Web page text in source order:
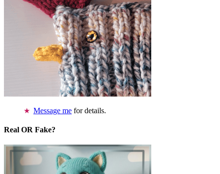
Message me for details.
Real OR Fake?